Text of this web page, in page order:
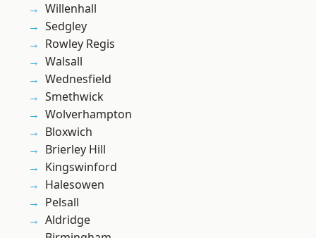
Willenhall
Sedgley
Rowley Regis
Walsall
Wednesfield
Smethwick
Wolverhampton
Bloxwich
Brierley Hill
Kingswinford
Halesowen
Pelsall
Aldridge